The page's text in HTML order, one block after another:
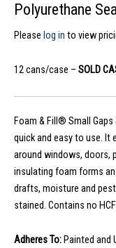
Polyurethane
Please log in to view
12 cans/case – SOLD
Foam & Fill® Small Gaps
quick and easy to use. It
around windows, doors,
insulating foam forms
drafts, moisture and
stained. Contains no
Adheres To:Painted and